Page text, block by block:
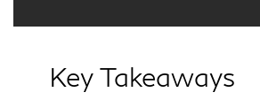
Key Takeaways